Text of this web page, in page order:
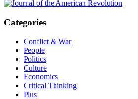
Categories
Conflict & War
People
Politics
Culture
Economics
Critical Thinking
Plus